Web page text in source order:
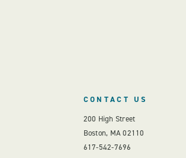
CONTACT US
200 High Street
Boston, MA 02110
617-542-7696